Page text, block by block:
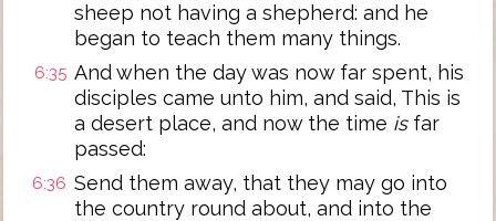
sheep not having a shepherd: and he
began to teach them many things.
6:35 And when the day was now far spent, his
disciples came unto him, and said, This is
a desert place, and now the time isfar
passed:
6:36 Send them away, that they may go into
the country round about, and into the